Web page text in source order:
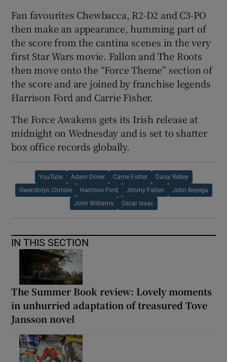
Fan favourites Chewbacca, R2-D2 and C3-PO
then make an appearance, humming part of
the score from the cantina scenes in the very
first Star Wars movie. Fallon and The Roots
then move onto the “Force Theme” section of
the score and are joined by franchise legends
Harrison Ford and Carrie Fisher.
The Force Awakens gets its Irish release at
midnight on Wednesday and is set to shatter
box office records globally.
YouTube Adam Driver Carrie Fisher Daisy Ridley
Gwendolyn Christie Harrison Ford Jimmy Fallon John Boyega
John Williams Oscar Isaac
IN THIS SECTION
The Summer Book review: Lovely moments
in unhurried adaptation of treasured Tove
Jansson novel